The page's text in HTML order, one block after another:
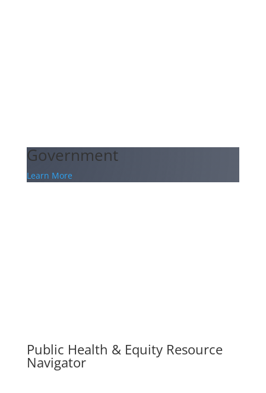
Government
Learn More
Public Health & Equity Resource
Navigator